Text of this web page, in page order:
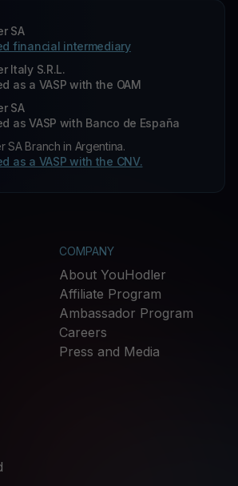
SA
financial intermediary
Italy S.R.L.
as a VASP with the OAM
SA
as VASP with Banco de España
SA Branch in Argentina.
as a VASP with the CNV.
COMPANY
About YouHodler
Affiliate Program
Ambassador Program
Careers
Press and Media